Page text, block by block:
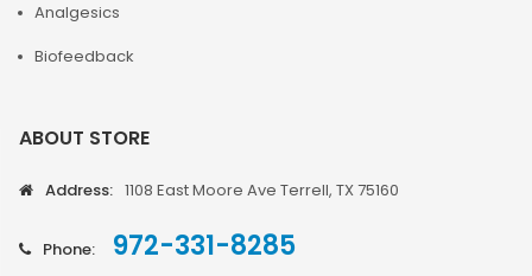
Analgesics
Biofeedback
ABOUT STORE
Address: 1108 East Moore Ave Terrell, TX 75160
Phone: 972-331-8285